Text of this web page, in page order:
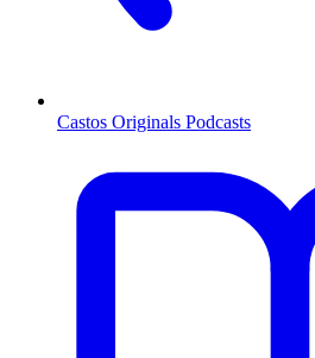
Castos Originals Podcasts